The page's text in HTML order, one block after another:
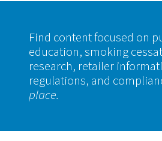
Find content focused on
education, smoking
research, retailer
regulations, and
place.